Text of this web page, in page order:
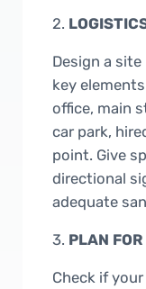
2.
Design a
key
office, main
car park,
point. Give
directional
adequate
3. PLAN
Check if